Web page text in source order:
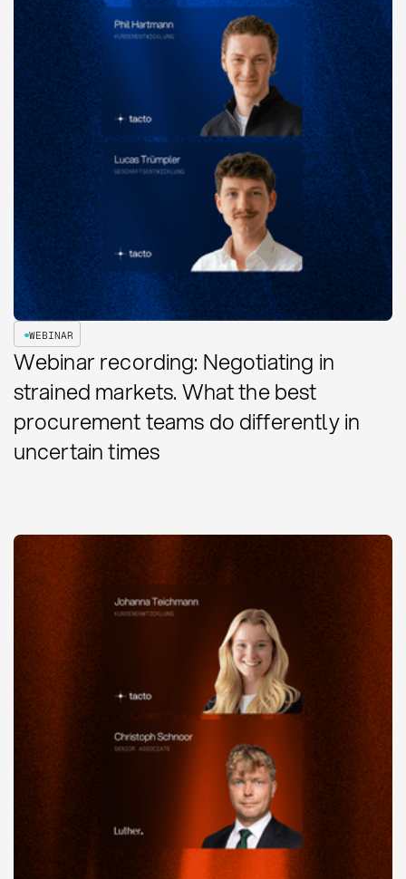
WEBINAR
Webinar recording: Negotiating in
strained markets. What the best
procurement teams do differently in
uncertain times